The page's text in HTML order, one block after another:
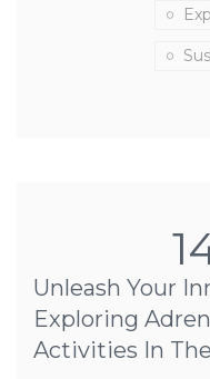
Unleash Your
Exploring
Activities In